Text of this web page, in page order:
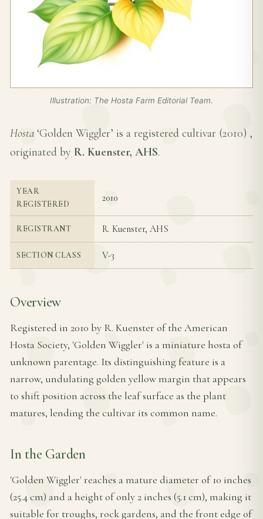
Illustration: The Hosta Farm Editorial Team.
Hosta ‘Golden Wiggler’ is a registered cultivar (2010) ,
originated by R. Kuenster, AHS.
YEAR
REGISTERED
2010
REGISTRANT R. Kuenster, AHS
SECTION CLASS V-3
Overview
Registered in 2010 by R. Kuenster of the American
Hosta Society, 'Golden Wiggler' is a miniature hosta of
unknown parentage. Its distinguishing feature is a
narrow, undulating golden yellow margin that appears
to shift position across the leaf surface as the plant
matures, lending the cultivar its common name.
In the Garden
'Golden Wiggler' reaches a mature diameter of 10 inches
(25.4 cm) and a height of only 2 inches (5.1 cm), making it
suitable for troughs, rock gardens, and the front edge of